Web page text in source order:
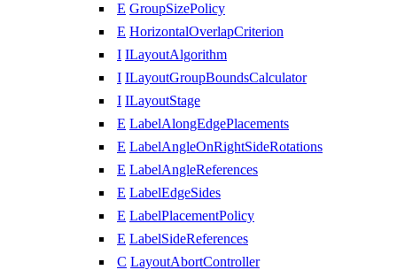
E GroupSizePolicy
E HorizontalOverlapCriterion
I ILayoutAlgorithm
I ILayoutGroupBoundsCalculator
I ILayoutStage
E LabelAlongEdgePlacements
E LabelAngleOnRightSideRotations
E LabelAngleReferences
E LabelEdgeSides
E LabelPlacementPolicy
E LabelSideReferences
C LayoutAbortController